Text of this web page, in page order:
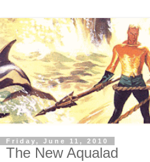
Friday, June 11, 2010
The New Aqualad